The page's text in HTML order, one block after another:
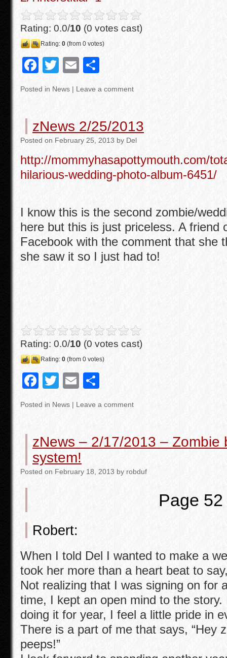
Rating: 0.0/10 (0 votes cast)
Rating: 0 (from 0 votes)
F
c
b
o
o
k
T
tt
E
ail ar
Posted in News | Leave a comment
zNews 2/25/2013
Posted on February 25, 2013 by Del
http://mommyhasapottymouth.com/
hilarious-wedding-photo-album-6451/
I know this is the second zombie/
here but this is just priceless. A friend
Facebook with the comment that she
she saw it so I just had to!
Rating: 0.0/10 (0 votes cast)
Rating: 0 (from 0 votes)
F
c
b
o
o
T
tt
E
ail ar
Posted in News | Leave a comment
zNews – 2/17/2013 – Zombie
system!
Posted on February 18, 2013 by robduf
Page 52
Robert:
When I told Del I wanted to make a
took her more than a heart beat to
Not realizing that I was signing on for
time, I kept an open mind to the story.
doing it for year, I feel a little pride in
There is a part of me that says, “Hey
peeps!”